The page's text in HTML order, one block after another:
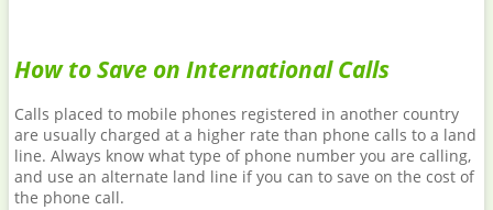
How to Save on International Calls
Calls placed to mobile phones registered in another country
are usually charged at a higher rate than phone calls to a land
line. Always know what type of phone number you are calling,
and use an alternate land line if you can to save on the cost of
the phone call.